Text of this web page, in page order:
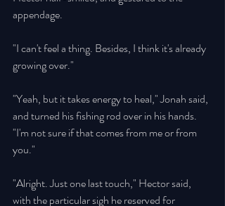
appendage.
"I can't feel a thing. Besides, I think it's already
growing over."
"Yeah, but it takes energy to heal," Jonah said,
and turned his fishing rod over in his hands.
"I'm not sure if that comes from me or from
you."
"Alright. Just one last touch," Hector said,
with the particular sigh he reserved for